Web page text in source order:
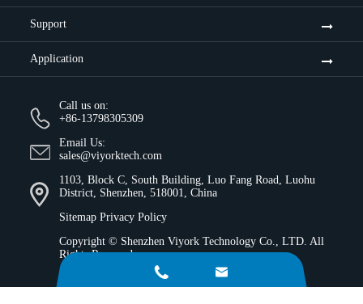
Support
Application
Call us on:
+86-13798305309
Email Us:
sales@viyorktech.com
1103, Block C, South Building, Luo Fang Road, Luohu
District, Shenzhen, 518001, China
Sitemap Privacy Policy
Copyright © Shenzhen Viyork Technology Co., LTD. All
Rights Reserved.
 